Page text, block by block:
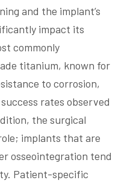
and the implant’s
impact its
commonly
titanium, known for
to corrosion,
rates observed
the surgical
implants that are
osseointegration tend
Patient-specific